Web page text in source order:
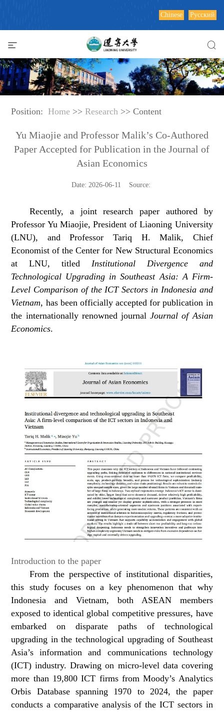
Chinese Русский
Position: Home >> Research >> Content
Yu Miaojie and Professor Malik’s Co-Authored
Paper Accepted for Publication in the Journal of
Asian Economics
Date: 2026-06-11 Source:
Recently, a joint research paper authored by
Professor Yu Miaojie, President of Liaoning University
(LNU), and Professor Tariq H. Malik, Chief
Economist of the Center for New Structural Economics
at LNU, titled Institutional Divergence and
Technological Upgrading in Southeast Asia: A Firm-
Level Comparison of the ICT Sectors in Indonesia and
Vietnam, has been officially accepted for publication in
the internationally renowned journalJournal of Asian
Economics.
Introduction to the paper
From the perspective of institutional disparities,
this study focuses on a key phenomenon that why
Indonesia and Vietnam, both ASEAN members
exposed to identical global competitive pressures, have
embarked on disparate paths of technological
upgrading in the technological upgrading of Southeast
Asia’s information and communications technology
(ICT) industry. Drawing on micro-level data covering
more than 19,800 ICT firms from Moody’s Analytics
Orbis Database spanning 1970 to 2024, the paper
conducts a comparative analysis of the ICT sectors in